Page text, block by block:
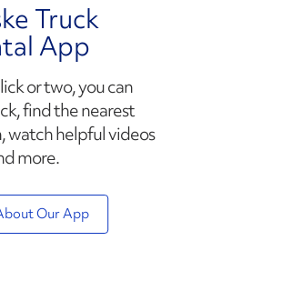
Truck
App
or two, you can
find the nearest
watch helpful videos
more.
Our App